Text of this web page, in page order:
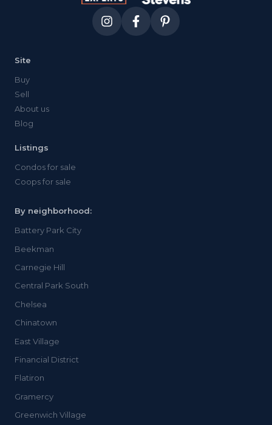
Site
Buy
Sell
About us
Blog
Listings
Condos for sale
Coops for sale
By neighborhood:
Battery Park City
Beekman
Carnegie Hill
Central Park South
Chelsea
Chinatown
East Village
Financial District
Flatiron
Gramercy
Greenwich Village